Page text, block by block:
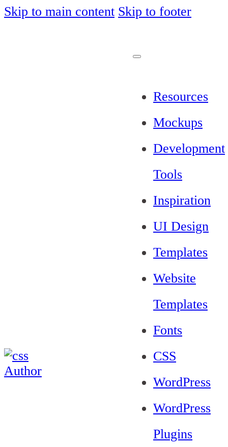
Skip to main content Skip to footer
Resources
Mockups
Development
Tools
Inspiration
UI Design
Templates
Website
Templates
Fonts
CSS
WordPress
WordPress
Plugins